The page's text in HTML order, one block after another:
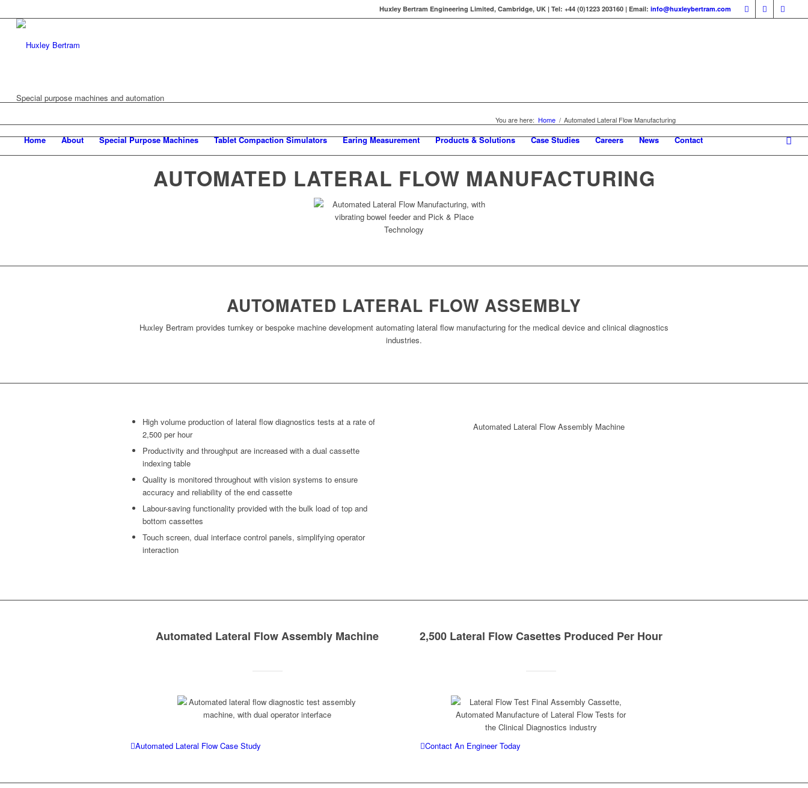
Huxley Bertram Engineering Limited, Cambridge, UK | Tel: +44 (0)1223 203160 | Email:info@huxleybertram.com
Special purpose machines and automation
Home About Special Purpose Machines Tablet Compaction Simulators Earing Measurement Products & Solutions Case Studies Careers News Contact
You are here: Home / Automated Lateral Flow Manufacturing
AUTOMATED LATERAL FLOW MANUFACTURING
AUTOMATED LATERAL FLOW ASSEMBLY
Huxley Bertram provides turnkey or bespoke machine development automating lateral flow manufacturing for the medical device and clinical diagnostics
industries.
High volume production of lateral flow diagnostics tests at a rate of
2,500 per hour
Productivity and throughput are increased with a dual cassette
indexing table
Quality is monitored throughout with vision systems to ensure
accuracy and reliability of the end cassette
Labour-saving functionality provided with the bulk load of top and
bottom cassettes
Touch screen, dual interface control panels, simplifying operator
interaction
Automated Lateral Flow Assembly Machine
Automated Lateral Flow Assembly Machine 2,500 Lateral Flow Casettes Produced Per Hour
Automated Lateral Flow Case Study Contact An Engineer Today